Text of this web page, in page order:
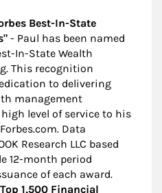
Best-In-State
- Paul has been named
In-State Wealth
This recognition
to delivering
management
level of service to his
Data
Research LLC based
12-month period
of each award.
1,500 Financial